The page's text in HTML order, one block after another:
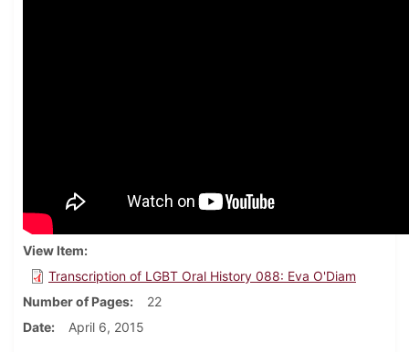
View Item
Transcription of LGBT Oral History 088: Eva O'Diam
Number of Pages
22
Date
April 6, 2015